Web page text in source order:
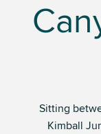
Sitting
Kimball